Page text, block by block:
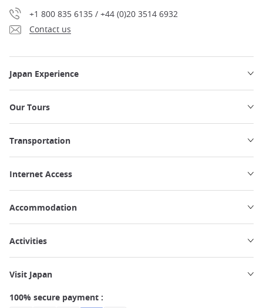
+1 800 835 6135 / +44 (0)20 3514 6932
Contact us
Japan Experience
Our Tours
Transportation
Internet Access
Accommodation
Activities
Visit Japan
100% secure payment :